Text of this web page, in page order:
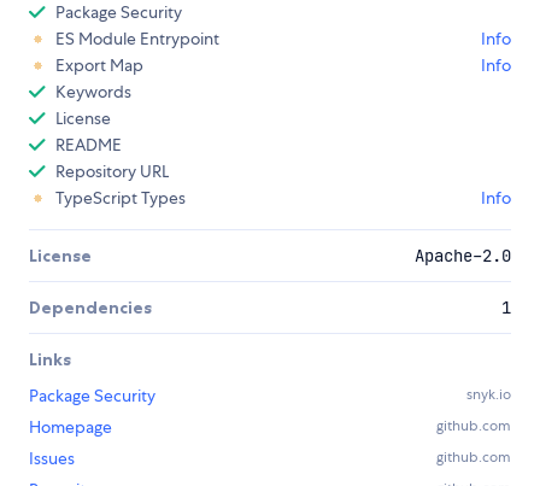
Package Security
ES Module Entrypoint
Info
Export Map
Info
Keywords
License
README
Repository URL
TypeScript Types
Info
License Apache-2.0
Dependencies 1
Links
Package Security
snyk.io
Homepage github.com
Issues github.com